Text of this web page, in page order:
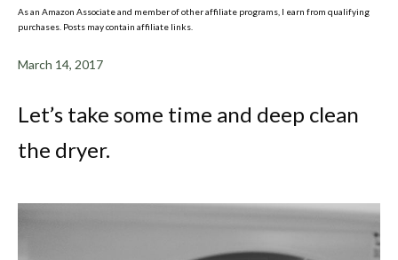
As an Amazon Associate and member of other affiliate programs, I earn from qualifying
purchases. Posts may contain affiliate links.
March 14, 2017
Let’s take some time and deep clean
the dryer.